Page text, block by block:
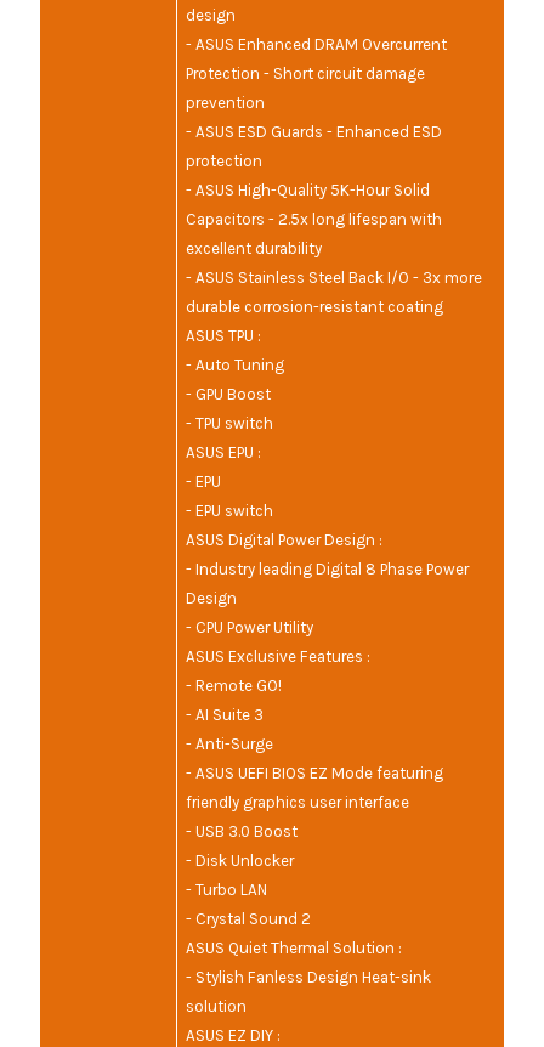
design
- ASUS Enhanced DRAM Overcurrent
Protection - Short circuit damage
prevention
- ASUS ESD Guards - Enhanced ESD
protection
- ASUS High-Quality 5K-Hour Solid
Capacitors - 2.5x long lifespan with
excellent durability
- ASUS Stainless Steel Back I/O - 3x more
durable corrosion-resistant coating
ASUS TPU :
- Auto Tuning
- GPU Boost
- TPU switch
ASUS EPU :
- EPU
- EPU switch
ASUS Digital Power Design :
- Industry leading Digital 8 Phase Power
Design
- CPU Power Utility
ASUS Exclusive Features :
- Remote GO!
- AI Suite 3
- Anti-Surge
- ASUS UEFI BIOS EZ Mode featuring
friendly graphics user interface
- USB 3.0 Boost
- Disk Unlocker
- Turbo LAN
- Crystal Sound 2
ASUS Quiet Thermal Solution :
- Stylish Fanless Design Heat-sink
solution
ASUS EZ DIY :